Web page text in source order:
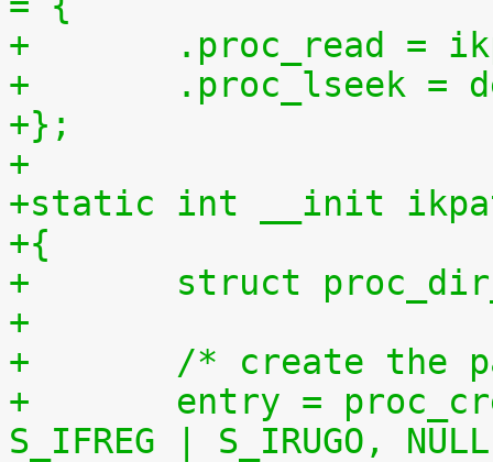
+	.proc_read =
+	.proc_lseek
+};
+
+static int __init
+{
+	struct
+
+	/* create
+	entry = proc_create("patchset.tar.gz",
S_IFREG | S_IRUGO,